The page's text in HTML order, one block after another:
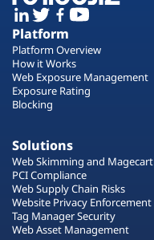
Platform
Platform Overview
How it Works
Web Exposure Management
Exposure Rating
Blocking
Solutions
Web Skimming and Magecart
PCI Compliance
Web Supply Chain Risks
Website Privacy Enforcement
Tag Manager Security
Web Asset Management